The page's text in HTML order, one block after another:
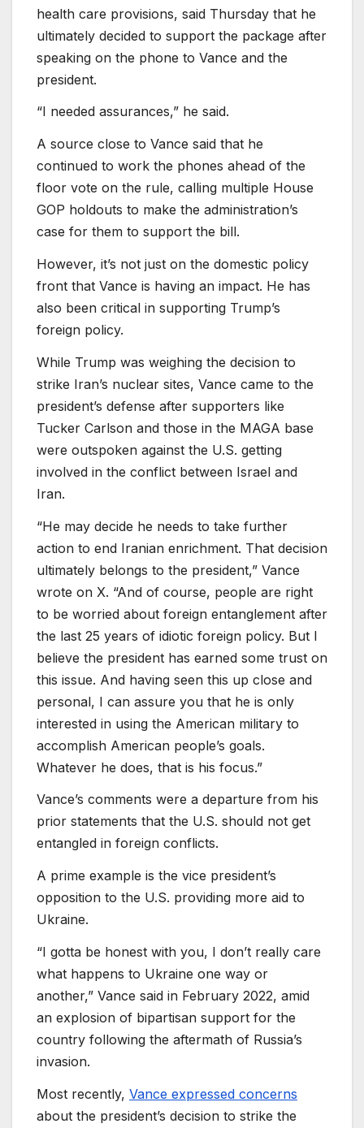
health care provisions, said Thursday that he
ultimately decided to support the package after
speaking on the phone to Vance and the
president.
“I needed assurances,” he said.
A source close to Vance said that he
continued to work the phones ahead of the
floor vote on the rule, calling multiple House
GOP holdouts to make the administration’s
case for them to support the bill.
However, it’s not just on the domestic policy
front that Vance is having an impact. He has
also been critical in supporting Trump’s
foreign policy.
While Trump was weighing the decision to
strike Iran’s nuclear sites, Vance came to the
president’s defense after supporters like
Tucker Carlson and those in the MAGA base
were outspoken against the U.S. getting
involved in the conflict between Israel and
Iran.
“He may decide he needs to take further
action to end Iranian enrichment. That decision
ultimately belongs to the president,” Vance
wrote on X. “And of course, people are right
to be worried about foreign entanglement after
the last 25 years of idiotic foreign policy. But I
believe the president has earned some trust on
this issue. And having seen this up close and
personal, I can assure you that he is only
interested in using the American military to
accomplish American people’s goals.
Whatever he does, that is his focus.”
Vance’s comments were a departure from his
prior statements that the U.S. should not get
entangled in foreign conflicts.
A prime example is the vice president’s
opposition to the U.S. providing more aid to
Ukraine.
“I gotta be honest with you, I don’t really care
what happens to Ukraine one way or
another,” Vance said in February 2022, amid
an explosion of bipartisan support for the
country following the aftermath of Russia’s
invasion.
Most recently, Vance expressed concerns
about the president’s decision to strike the